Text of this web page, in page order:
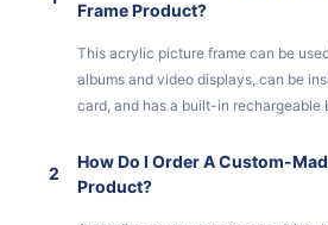
Frame Product?
This acrylic picture frame can be
albums and video displays, can be
card, and has a built-in rechargeable
2
How Do I Order A Custom-
Product?